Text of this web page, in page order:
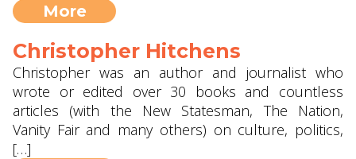
More
Christopher Hitchens
Christopher was an author and journalist who
wrote or edited over 30 books and countless
articles (with the New Statesman, The Nation,
Vanity Fair and many others) on culture, politics,
[…]